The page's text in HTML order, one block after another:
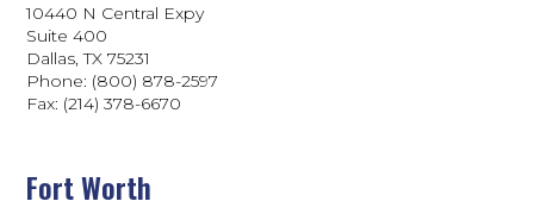
10440 N Central Expy
Suite 400
Dallas, TX 75231
Phone: (800) 878-2597
Fax: (214) 378-6670
Fort Worth